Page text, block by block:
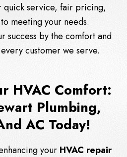
quick service, fair pricing,
meeting your needs.
success by the comfort and
customer we serve.
HVAC Comfort:
Plumbing,
AC Today!
your HVAC repair